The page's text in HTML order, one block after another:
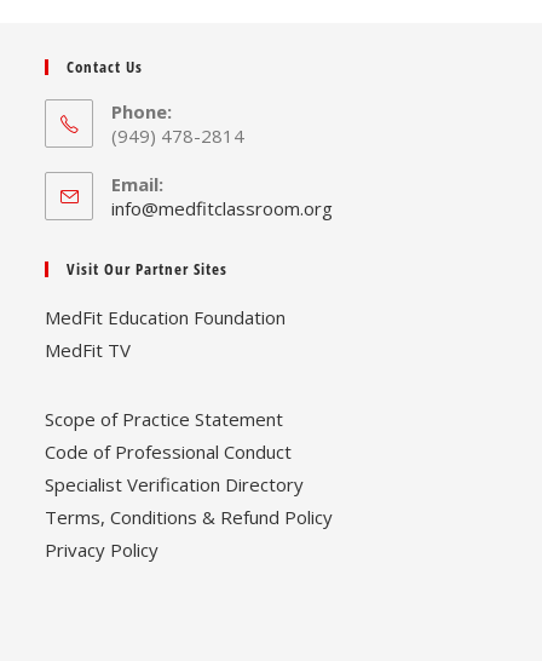
Contact Us
Phone:
(949) 478-2814
Email:
info@medfitclassroom.orgOpens
Visit Our Partner Sites
MedFit Education Foundation
MedFit TV
Scope of Practice Statement
Code of Professional Conduct
Specialist Verification Directory
Terms, Conditions & Refund Policy
Privacy Policy